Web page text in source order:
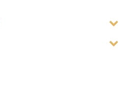
OF